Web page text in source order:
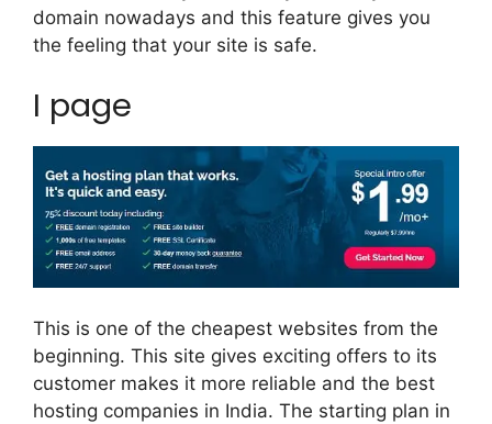
domain nowadays and this feature gives you
the feeling that your site is safe.
I page
This is one of the cheapest websites from the
beginning. This site gives exciting offers to its
customer makes it more reliable and the best
hosting companies in India. The starting plan in